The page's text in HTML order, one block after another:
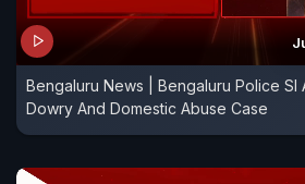
Bengaluru News | Bengaluru Police SI
Dowry And Domestic Abuse Case